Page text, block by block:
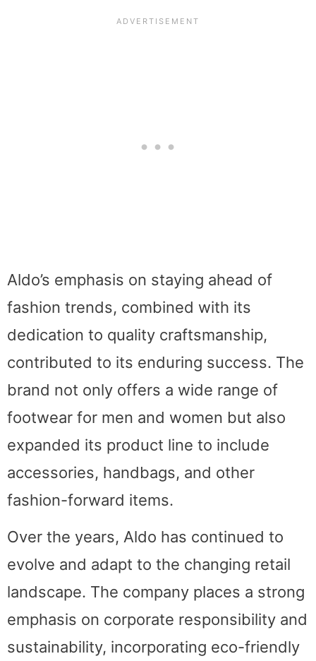
Aldo’s emphasis on staying ahead of
fashion trends, combined with its
dedication to quality craftsmanship,
contributed to its enduring success. The
brand not only offers a wide range of
footwear for men and women but also
expanded its product line to include
accessories, handbags, and other
fashion-forward items.
Over the years, Aldo has continued to
evolve and adapt to the changing retail
landscape. The company places a strong
emphasis on corporate responsibility and
sustainability, incorporating eco-friendly